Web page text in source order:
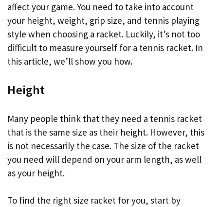
affect your game. You need to take into account
your height, weight, grip size, and tennis playing
style when choosing a racket. Luckily, it’s not too
difficult to measure yourself for a tennis racket. In
this article, we’ll show you how.
Height
Many people think that they need a tennis racket
that is the same size as their height. However, this
is not necessarily the case. The size of the racket
you need will depend on your arm length, as well
as your height.
To find the right size racket for you, start by